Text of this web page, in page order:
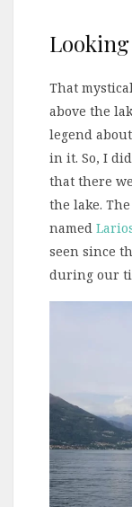
That
above the
legend
in it. So, I
that there
the lake.
named
seen since
during our